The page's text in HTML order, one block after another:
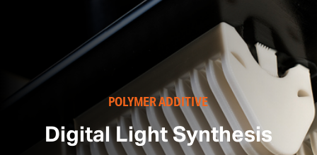
POLYMER ADDITIVE
Digital Light Synthesis